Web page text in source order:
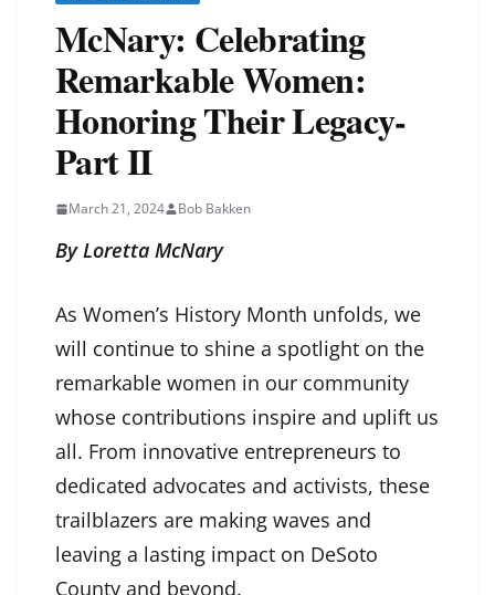
McNary: Celebrating
Remarkable Women:
Honoring Their Legacy-
Part II
March 21, 2024 Bob Bakken
By Loretta McNary
As Women’s History Month unfolds, we
will continue to shine a spotlight on the
remarkable women in our community
whose contributions inspire and uplift us
all. From innovative entrepreneurs to
dedicated advocates and activists, these
trailblazers are making waves and
leaving a lasting impact on DeSoto
County and beyond.